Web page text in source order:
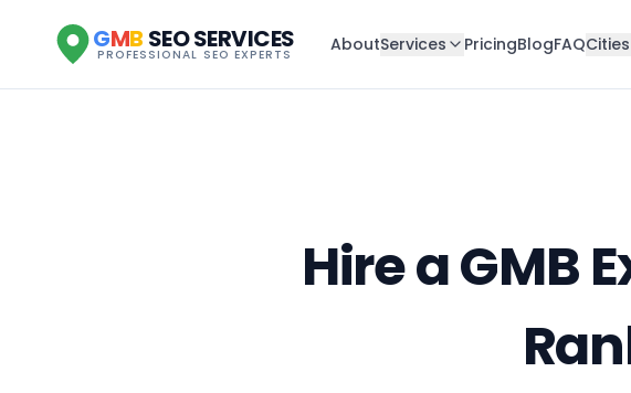
GMB SEO SERVICES
PROFESSIONAL SEO EXPERTS AboutServices PricingBlogFAQCities
Hire a GMB